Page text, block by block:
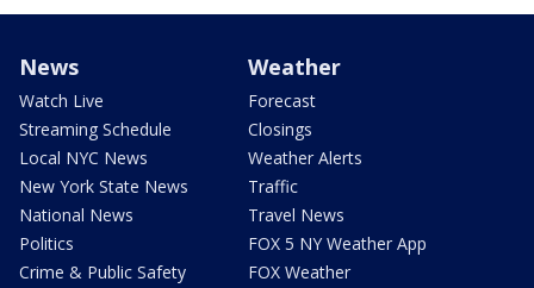
News
Watch Live
Streaming Schedule
Local NYC News
New York State News
National News
Politics
Crime & Public Safety
Weather
Forecast
Closings
Weather Alerts
Traffic
Travel News
FOX 5 NY Weather App
FOX Weather